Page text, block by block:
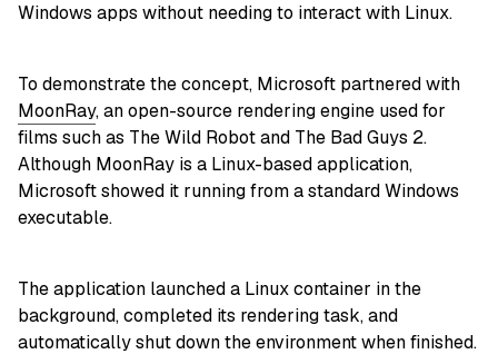
Windows apps without needing to interact with Linux.
To demonstrate the concept, Microsoft partnered with
MoonRay, an open-source rendering engine used for
films such as The Wild Robot and The Bad Guys 2.
Although MoonRay is a Linux-based application,
Microsoft showed it running from a standard Windows
executable.
The application launched a Linux container in the
background, completed its rendering task, and
automatically shut down the environment when finished.